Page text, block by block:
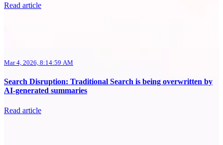
Read article
Mar 4, 2026, 8:14:59 AM
Search Disruption: Traditional Search is being overwritten by
AI-generated summaries
Read article